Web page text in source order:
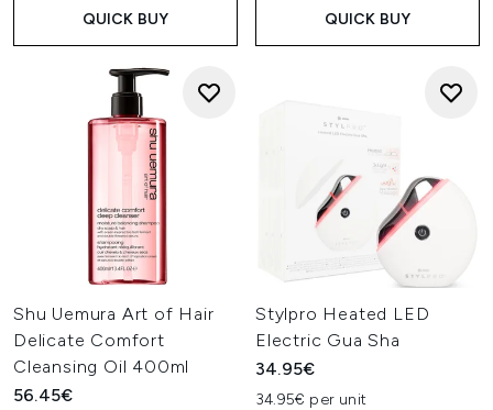
QUICK BUY QUICK BUY
Shu Uemura Art of Hair
Delicate Comfort
Cleansing Oil 400ml
56.45€
Stylpro Heated LED
Electric Gua Sha
34.95€
34.95€ per unit